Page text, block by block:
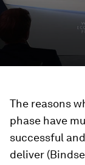
The reasons
phase have
successful
deliver